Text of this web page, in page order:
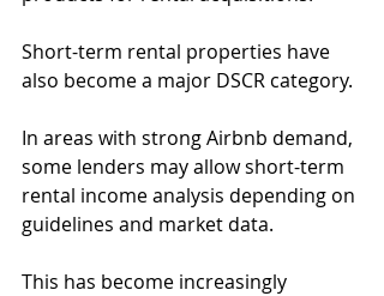
Short-term rental properties have
also become a major DSCR category.
In areas with strong Airbnb demand,
some lenders may allow short-term
rental income analysis depending on
guidelines and market data.
This has become increasingly